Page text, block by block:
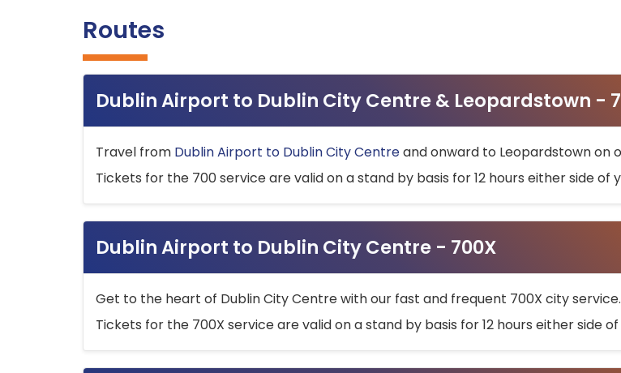
Routes
Dublin Airport to Dublin City Centre & Leopardstown -
Travel from Dublin Airport to Dublin City Centreand onward to Leopardstown on
Tickets for the 700 service are valid on a stand by basis for 12 hours either side
Dublin Airport to Dublin City Centre - 700X
Get to the heart of Dublin City Centre with our fast and frequent 700X city service.
Tickets for the 700X service are valid on a stand by basis for 12 hours either side